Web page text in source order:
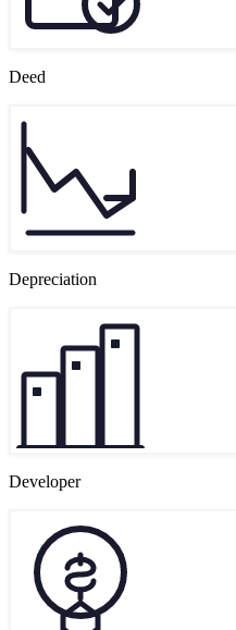
Deed
Depreciation
Developer